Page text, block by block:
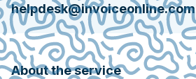
helpdesk@invoiceonline.com
About the service